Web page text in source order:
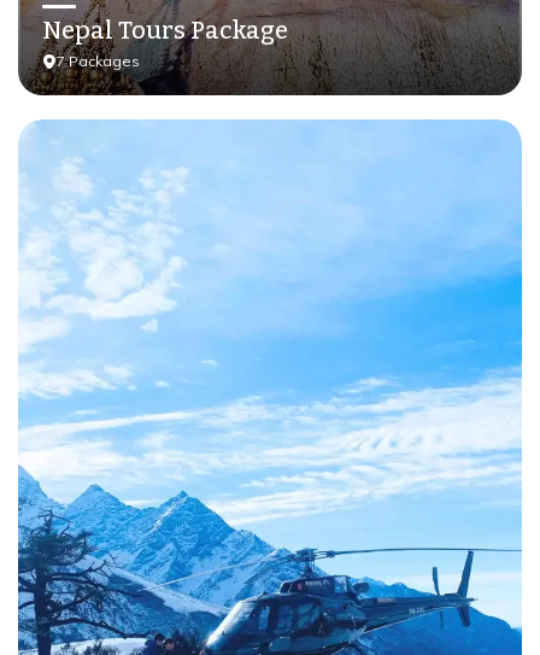
Nepal Tours Package
7Packages